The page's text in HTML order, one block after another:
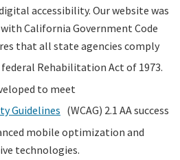
accessibility. Our website was
California Government Code
that all state agencies comply
Rehabilitation Act of 1973.
to meet
Guidelines (WCAG) 2.1 AA success
mobile optimization and
technologies.